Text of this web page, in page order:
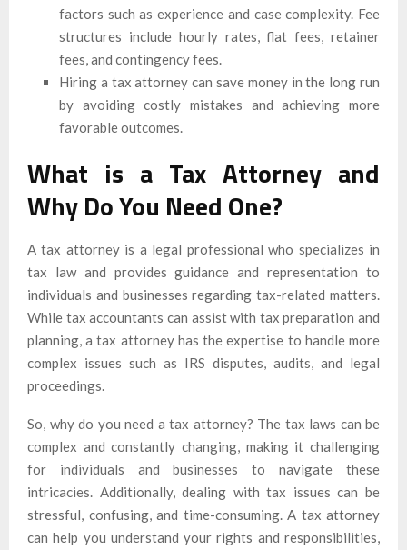
factors such as experience and case complexity. Fee
structures include hourly rates, flat fees, retainer
fees, and contingency fees.
Hiring a tax attorney can save money in the long run
by avoiding costly mistakes and achieving more
favorable outcomes.
What is a Tax Attorney and
Why Do You Need One?
A tax attorney is a legal professional who specializes in
tax law and provides guidance and representation to
individuals and businesses regarding tax-related matters.
While tax accountants can assist with tax preparation and
planning, a tax attorney has the expertise to handle more
complex issues such as IRS disputes, audits, and legal
proceedings.
So, why do you need a tax attorney? The tax laws can be
complex and constantly changing, making it challenging
for individuals and businesses to navigate these
intricacies. Additionally, dealing with tax issues can be
stressful, confusing, and time-consuming. A tax attorney
can help you understand your rights and responsibilities,